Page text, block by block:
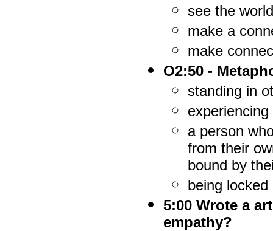
see the
make a
make
O2:50 -
standing in
a person
from their
bound by
being
5:00 Wrote a
empathy?